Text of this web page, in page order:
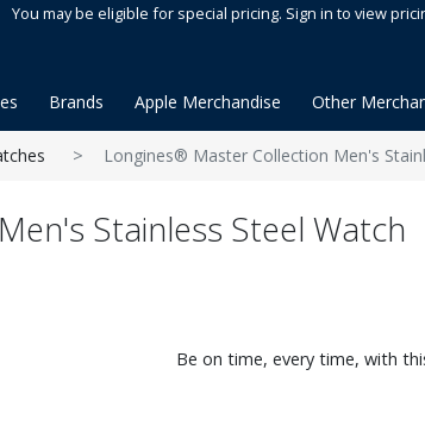
You may be eligible for special pricing. Sign in to view
Brands Apple Merchandise Other
Longines® Master Collection Men's
Stainless Steel Watch
Be on time, every time, with